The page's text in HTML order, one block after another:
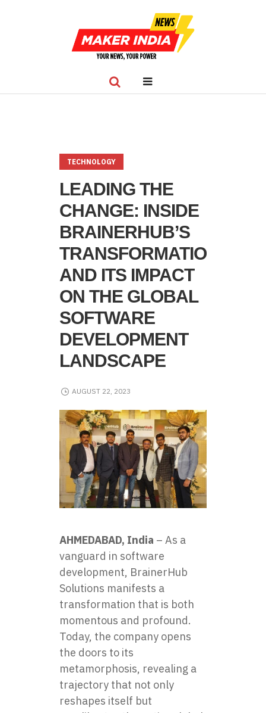
TECHNOLOGY
LEADING THE
CHANGE: INSIDE
BRAINERHUB’S
TRANSFORMATION
AND ITS IMPACT
ON THE GLOBAL
SOFTWARE
DEVELOPMENT
LANDSCAPE
AUGUST 22, 2023
AHMEDABAD, India – As a
vanguard in software
development, BrainerHub
Solutions manifests a
transformation that is both
momentous and profound.
Today, the company opens
the doors to its
metamorphosis, revealing a
trajectory that not only
reshapes itself but